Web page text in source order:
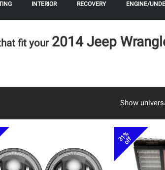
INTERIOR RECOVERY ENGINE/
fit your 2014 Jeep
Show
31%
off